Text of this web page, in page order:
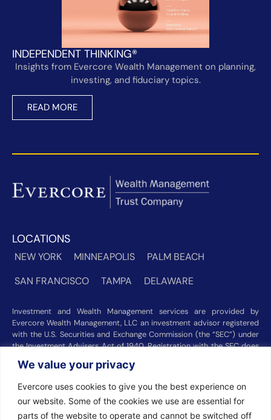
We value your privacy
Evercore uses cookies to give you the best experience on
our website. Some of the cookies we use are essential for
parts of the website to operate and cannot be switched off
INDEPENDENT THINKING®
Insights from Evercore Wealth Management on planning,
investing, and fiduciary topics.
READ MORE
LOCATIONS
NEW YORK MINNEAPOLIS
PALM BEACH
SAN FRANCISCO
TAMPA DELAWARE
Investment and Wealth Management services are provided by
Evercore Wealth Management, LLC an investment advisor registered
with the U.S. Securities and Exchange Commission (the “SEC”) under
the Investment Advisers Act of 1940. Registration with the SEC does
not imply a certain level of skill or training. Trust and custody services
are provided by Evercore Trust Company, N.A. a national trust bank
regulated by the Office of the Comptroller of the Currency. We were
recognized among the nation’s top registered investment advisors for
2025 byBarron’s(Top 100 Independent U.S. RIAs, 09/12/2025),
Forbes(America’s Top RIA Firms, 10/01/2025), andFinancial Advisor